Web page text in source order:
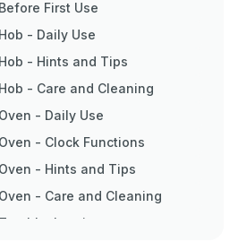
Before First Use
Hob - Daily Use
Hob - Hints and Tips
Hob - Care and Cleaning
Oven - Daily Use
Oven - Clock Functions
Oven - Hints and Tips
Oven - Care and Cleaning
Troubleshooting